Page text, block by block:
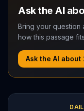
Ask the AI
Bring your question
how this passage
Ask the AI about